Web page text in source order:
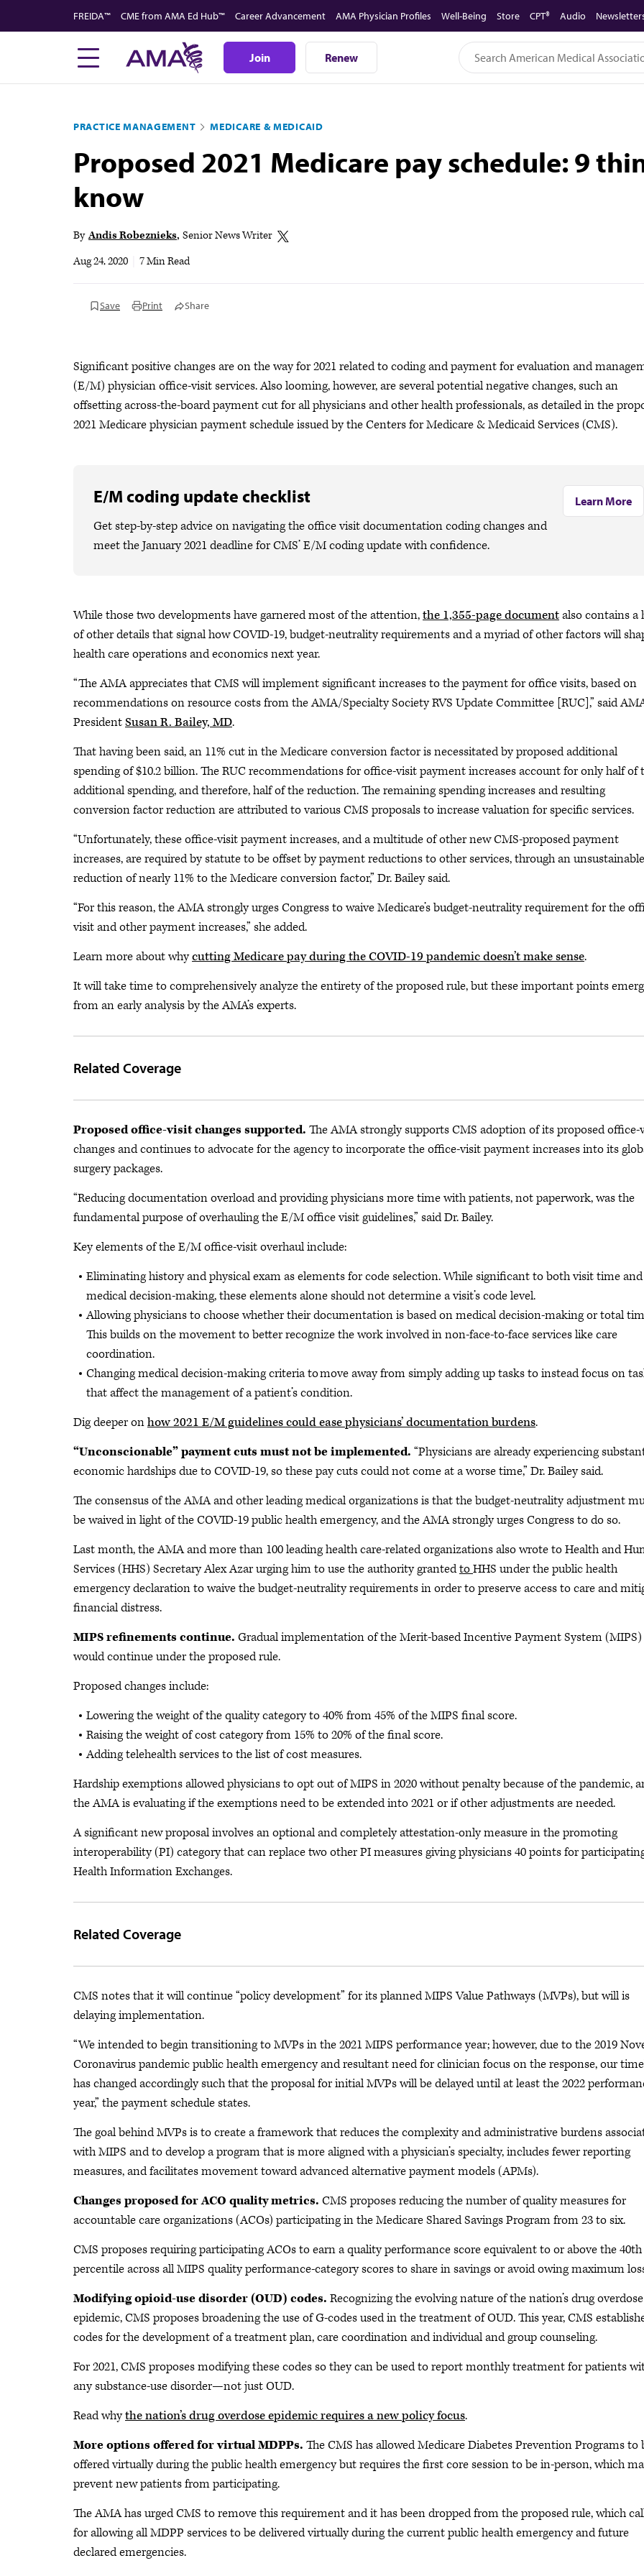
to
FREIDA™ CME from AMA Ed Hub™ Career Advancement AMA Physician Profiles Well-Being Store CPT® Audio
Join Renew
PRACTICE MANAGEMENT MEDICARE & MEDICAID
Proposed 2021 Medicare pay schedule: 9
know
By Andis Robeznieks Senior News Writer
Aug 24, 2020
7 Min Read
Save Print Share
Significant positive changes are on the way for 2021 related to coding and payment for evaluation and
(E/M) physician office-visit services. Also looming, however, are several potential negative changes, such an
offsetting across-the-board payment cut for all physicians and other health professionals, as detailed in the
2021 Medicare physician payment schedule issued by the Centers for Medicare & Medicaid Services (CMS).
E/M coding update checklist
Get step-by-step advice on navigating the office visit documentation coding changes and
meet the January 2021 deadline for CMS’ E/M coding update with confidence.
Learn More
While those two developments have garnered most of the attention,the 1,355-page documentalso contains a
of other details that signal how COVID-19, budget-neutrality requirements and a myriad of other factors will
health care operations and economics next year.
“The AMA appreciates that CMS will implement significant increases to the payment for office visits, based on
recommendations on resource costs from the AMA/Specialty Society RVS Update Committee [RUC],” said
PresidentSusan R. Bailey, MD.
That having been said, an 11% cut in the Medicare conversion factor is necessitated by proposed additional
spending of $10.2 billion. The RUC recommendations for office-visit payment increases account for only half of
additional spending, and therefore, half of the reduction. The remaining spending increases and resulting
conversion factor reduction are attributed to various CMS proposals to increase valuation for specific services.
“Unfortunately, these office-visit payment increases, and a multitude of other new CMS-proposed payment
increases, are required by statute to be offset by payment reductions to other services, through an unsustainable
reduction of nearly 11% to the Medicare conversion factor,” Dr. Bailey said.
“For this reason, the AMA strongly urges Congress to waive Medicare’s budget-neutrality requirement for the
visit and other payment increases,” she added.
Learn more about whycutting Medicare pay during the COVID-19 pandemic doesn’t make sense.
It will take time to comprehensively analyze the entirety of the proposed rule, but these important points
from an early analysis by the AMA’s experts.
Related Coverage
Proposed office-visit changes supported. The AMA strongly supports CMS adoption of its proposed office-
changes and continues to advocate for the agency to incorporate the office-visit payment increases into its
surgery packages.
“Reducing documentation overload and providing physicians more time with patients, not paperwork, was the
fundamental purpose of overhauling the E/M office visit guidelines,” said Dr. Bailey.
Key elements of the E/M office-visit overhaul include:
Eliminating history and physical exam as elements for code selection. While significant to both visit time and
medical decision-making, these elements alone should not determine a visit’s code level.
Allowing physicians to choose whether their documentation is based on medical decision-making or total
This builds on the movement to better recognize the work involved in non-face-to-face services like care
coordination.
Changing medical decision-making criteria to move away from simply adding up tasks to instead focus on
that affect the management of a patient’s condition.
Dig deeper onhow 2021 E/M guidelines could ease physicians’ documentation burdens.
“Unconscionable” payment cuts must not be implemented. “Physicians are already experiencing
economic hardships due to COVID-19, so these pay cuts could not come at a worse time,” Dr. Bailey said.
The consensus of the AMA and other leading medical organizations is that the budget-neutrality adjustment
be waived in light of the COVID-19 public health emergency, and the AMA strongly urges Congress to do so.
Last month, the AMA and more than 100 leading health care-related organizations also wrote to Health and
Services (HHS) Secretary Alex Azar urging him to use the authority grantedtoHHS under the public health
emergency declaration to waive the budget-neutrality requirements in order to preserve access to care and
financial distress.
MIPS refinements continue. Gradual implementation of the Merit-based Incentive Payment System (MIPS)
would continue under the proposed rule.
Proposed changes include:
Lowering the weight of the quality category to 40% from 45% of the MIPS final score.
Raising the weight of cost category from 15% to 20% of the final score.
Adding telehealth services to the list of cost measures.
Hardship exemptions allowed physicians to opt out of MIPS in 2020 without penalty because of the pandemic,
the AMA is evaluating if the exemptions need to be extended into 2021 or if other adjustments are needed.
A significant new proposal involves an optional and completely attestation-only measure in the promoting
interoperability (PI) category that can replace two other PI measures giving physicians 40 points for
Health Information Exchanges.
Related Coverage
CMS notes that it will continue “policy development” for its planned MIPS Value Pathways (MVPs), but will is
delaying implementation.
“We intended to begin transitioning to MVPs in the 2021 MIPS performance year; however, due to the 2019
Coronavirus pandemic public health emergency and resultant need for clinician focus on the response, our
has changed accordingly such that the proposal for initial MVPs will be delayed until at least the 2022
year,” the payment schedule states.
The goal behind MVPs is to create a framework that reduces the complexity and administrative burdens
with MIPS and to develop a program that is more aligned with a physician’s specialty, includes fewer reporting
measures, and facilitates movement toward advanced alternative payment models (APMs).
Changes proposed for ACO quality metrics. CMS proposes reducing the number of quality measures for
accountable care organizations (ACOs) participating in the Medicare Shared Savings Program from 23 to six.
CMS proposes requiring participating ACOs to earn a quality performance score equivalent to or above the 40th
percentile across all MIPS quality performance-category scores to share in savings or avoid owing maximum
Modifying opioid-use disorder (OUD) codes. Recognizing the evolving nature of the nation’s drug overdose
epidemic, CMS proposes broadening the use of G-codes used in the treatment of OUD. This year, CMS
codes for the development of a treatment plan, care coordination and individual and group counseling.
For 2021, CMS proposes modifying these codes so they can be used to report monthly treatment for patients
any substance-use disorder—not just OUD.
Read whythe nation’s drug overdose epidemic requires a new policy focus.
More options offered for virtual MDPPs. The CMS has allowed Medicare Diabetes Prevention Programs to
offered virtually during the public health emergency but requires the first core session to be in-person, which
prevent new patients from participating.
The AMA has urged CMS to remove this requirement and it has been dropped from the proposed rule, which
for allowing all MDPP services to be delivered virtually during the current public health emergency and future
declared emergencies.